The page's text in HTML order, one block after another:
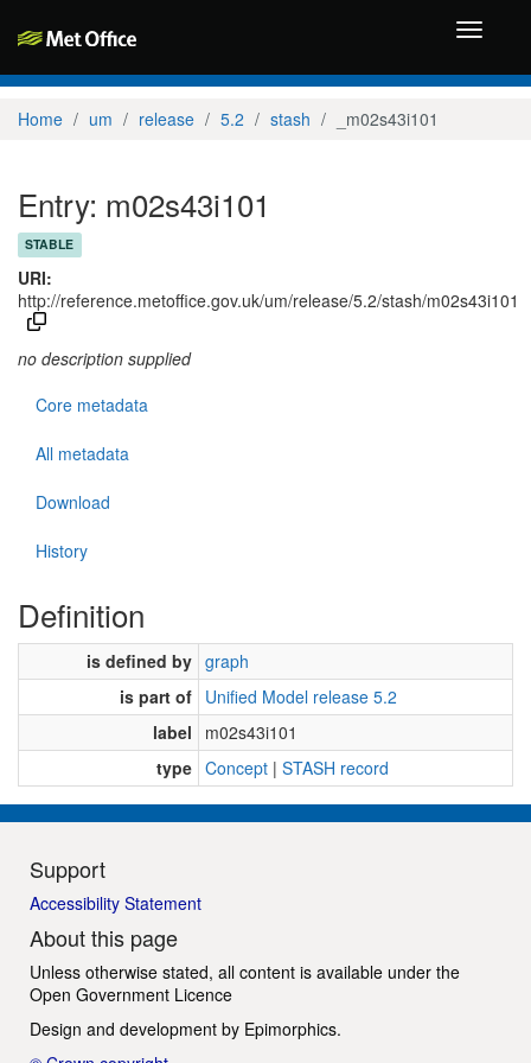
Toggle
Home um release 5.2 stash _m02s43i101
Entry: m02s43i101
STABLE
URI:
http://reference.metoffice.gov.uk/um/release/5.2/stash/m02s43i101
no description supplied
Core metadata
All metadata
Download
History
Definition
is defined by graph
is part of Unified Model release 5.2
label
m02s43i101
type Concept | STASH record
Support
Accessibility Statement
About this page
Unless otherwise stated, all content is available under the
Open Government Licence
Design and development by Epimorphics.